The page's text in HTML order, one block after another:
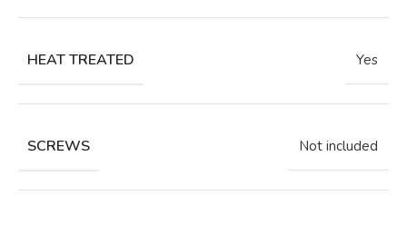
HEAT TREATED Yes
SCREWS Not included